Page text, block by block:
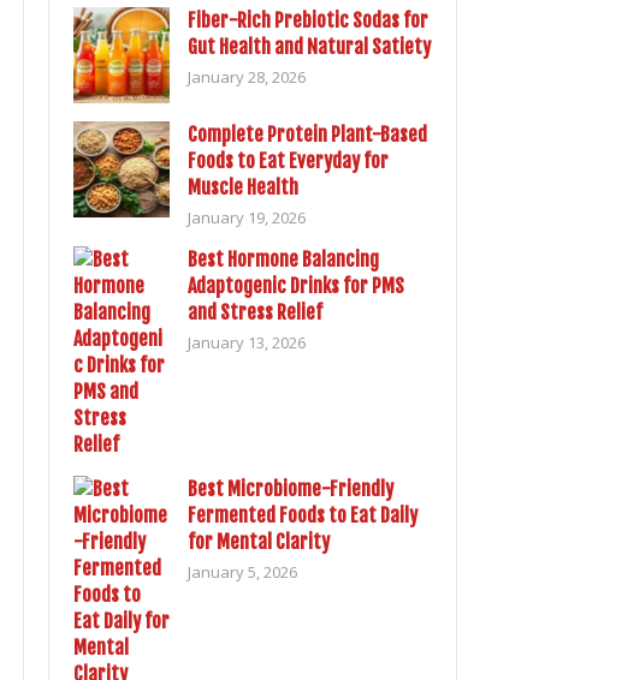
Fiber-Rich Prebiotic Sodas for
Gut Health and Natural Satiety
January 28, 2026
Complete Protein Plant-Based
Foods to Eat Everyday for
Muscle Health
January 19, 2026
Best Hormone Balancing
Adaptogenic Drinks for PMS
and Stress Relief
January 13, 2026
Best Microbiome-Friendly
Fermented Foods to Eat Daily
for Mental Clarity
January 5, 2026